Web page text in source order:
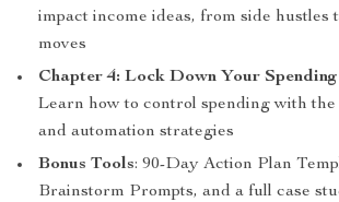
impact income ideas, from side hustles
moves
Chapter 4: Lock Down Your
Learn how to control spending with the
and automation strategies
Bonus Tools: 90-Day Action Plan
Brainstorm Prompts, and a full case